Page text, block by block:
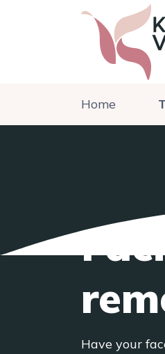
Home
Have your